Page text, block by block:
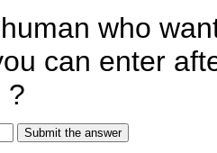
who
can enter
?